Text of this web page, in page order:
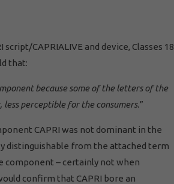
script/CAPRIALIVE and device, Classes 18
that:
because some of the letters of the
perceptible for the consumers.”
CAPRI was not dominant in the
distinguishable from the attached term
component – certainly not when
confirm that CAPRI bore an